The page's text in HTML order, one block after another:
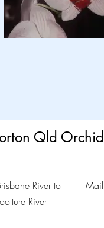
Qld Orchid
River to
River